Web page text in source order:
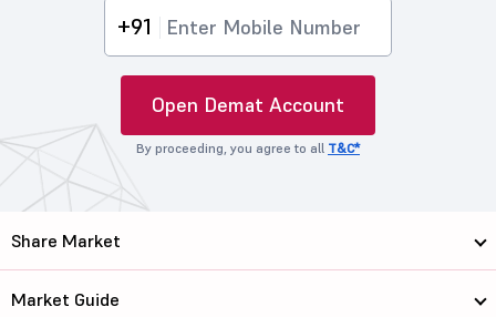
+91
Open Demat Account
By proceeding, you agree to all T&C*
Share Market
Market Guide